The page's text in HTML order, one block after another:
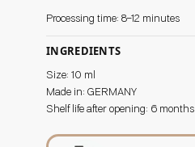
Processing time: 8–12 minutes
INGREDIENTS
Size: 10 ml
Made in: GERMANY
Shelf life after opening: 6 months